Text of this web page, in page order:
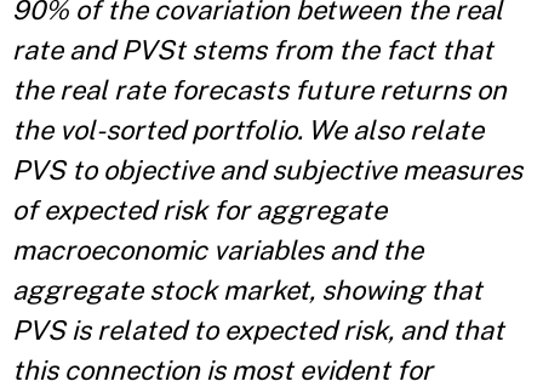
90% of the covariation between the real
rate and PVSt stems from the fact that
the real rate forecasts future returns on
the vol-sorted portfolio. We also relate
PVS to objective and subjective measures
of expected risk for aggregate
macroeconomic variables and the
aggregate stock market, showing that
PVS is related to expected risk, and that
this connection is most evident for